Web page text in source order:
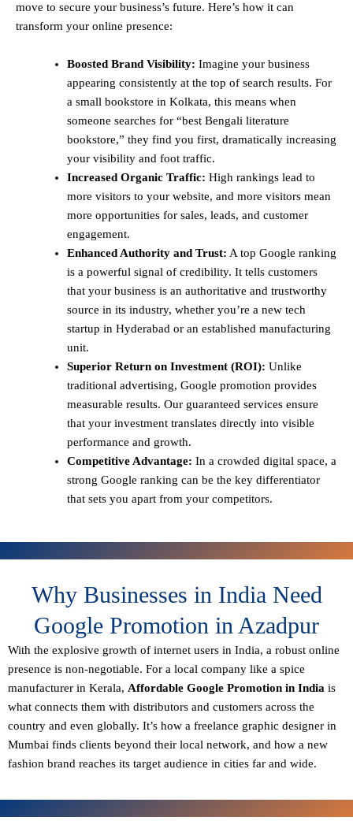
move to secure your business’s future. Here’s how it can
transform your online presence:
Boosted Brand Visibility: Imagine your business
appearing consistently at the top of search results. For
a small bookstore in Kolkata, this means when
someone searches for “best Bengali literature
bookstore,” they find you first, dramatically increasing
your visibility and foot traffic.
Increased Organic Traffic: High rankings lead to
more visitors to your website, and more visitors mean
more opportunities for sales, leads, and customer
engagement.
Enhanced Authority and Trust: A top Google ranking
is a powerful signal of credibility. It tells customers
that your business is an authoritative and trustworthy
source in its industry, whether you’re a new tech
startup in Hyderabad or an established manufacturing
unit.
Superior Return on Investment (ROI): Unlike
traditional advertising, Google promotion provides
measurable results. Our guaranteed services ensure
that your investment translates directly into visible
performance and growth.
Competitive Advantage: In a crowded digital space, a
strong Google ranking can be the key differentiator
that sets you apart from your competitors.
Why Businesses in India Need
Google Promotion in Azadpur
With the explosive growth of internet users in India, a robust online
presence is non-negotiable. For a local company like a spice
manufacturer in Kerala, Affordable Google Promotion in India is
what connects them with distributors and customers across the
country and even globally. It’s how a freelance graphic designer in
Mumbai finds clients beyond their local network, and how a new
fashion brand reaches its target audience in cities far and wide.